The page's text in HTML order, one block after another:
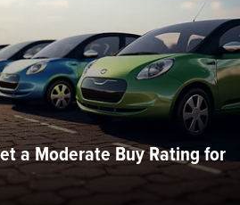
a Moderate Buy Rating for